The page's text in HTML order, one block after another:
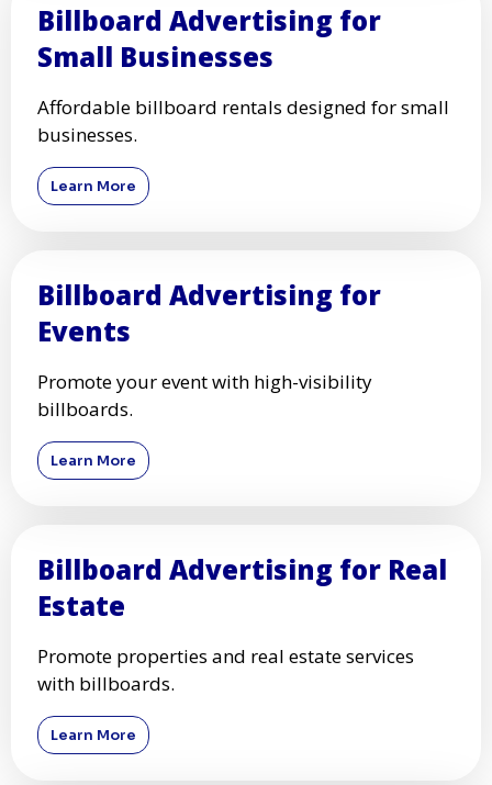
Billboard Advertising for
Small Businesses
Affordable billboard rentals designed for small
businesses.
Learn More
Billboard Advertising for
Events
Promote your event with high-visibility
billboards.
Learn More
Billboard Advertising for Real
Estate
Promote properties and real estate services
with billboards.
Learn More